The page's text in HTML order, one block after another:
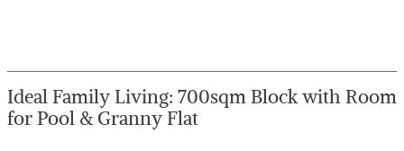
Ideal Family Living: 700sqm Block with Room
for Pool & Granny Flat